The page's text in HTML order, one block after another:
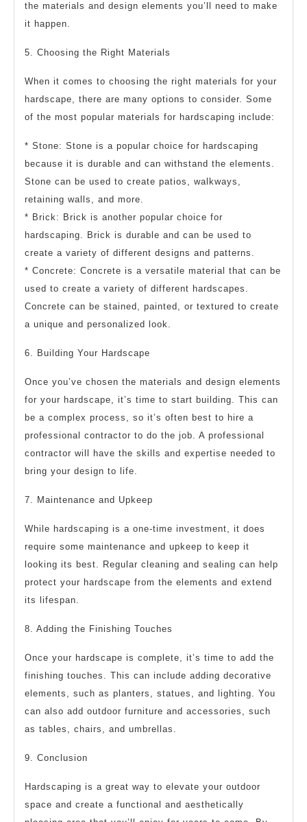
the materials and design elements you’ll need to make
it happen.
5. Choosing the Right Materials
When it comes to choosing the right materials for your
hardscape, there are many options to consider. Some
of the most popular materials for hardscaping include:
* Stone: Stone is a popular choice for hardscaping
because it is durable and can withstand the elements.
Stone can be used to create patios, walkways,
retaining walls, and more.
* Brick: Brick is another popular choice for
hardscaping. Brick is durable and can be used to
create a variety of different designs and patterns.
* Concrete: Concrete is a versatile material that can be
used to create a variety of different hardscapes.
Concrete can be stained, painted, or textured to create
a unique and personalized look.
6. Building Your Hardscape
Once you’ve chosen the materials and design elements
for your hardscape, it’s time to start building. This can
be a complex process, so it’s often best to hire a
professional contractor to do the job. A professional
contractor will have the skills and expertise needed to
bring your design to life.
7. Maintenance and Upkeep
While hardscaping is a one-time investment, it does
require some maintenance and upkeep to keep it
looking its best. Regular cleaning and sealing can help
protect your hardscape from the elements and extend
its lifespan.
8. Adding the Finishing Touches
Once your hardscape is complete, it’s time to add the
finishing touches. This can include adding decorative
elements, such as planters, statues, and lighting. You
can also add outdoor furniture and accessories, such
as tables, chairs, and umbrellas.
9. Conclusion
Hardscaping is a great way to elevate your outdoor
space and create a functional and aesthetically